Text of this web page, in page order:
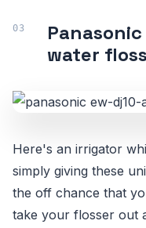
water
Here's an irrigator
simply giving these
the off chance that
take your flosser out